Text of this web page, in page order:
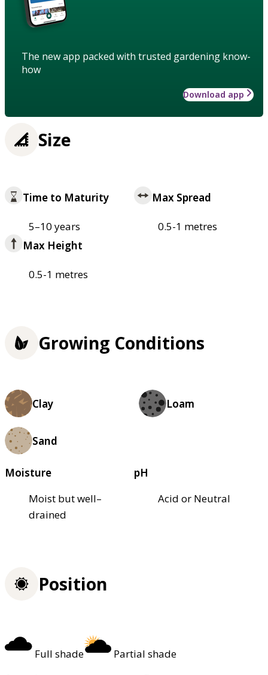
The new app packed with trusted gardening know-
how
Download app
Size
Time to Maturity
5–10 years
Max Spread
0.5-1 metres
Max Height
0.5-1 metres
Growing Conditions
Clay Loam
Sand
Moisture
Moist but well–
drained
pH
Acid or Neutral
Position
Full shade
Partial shade